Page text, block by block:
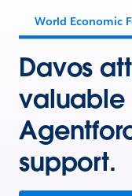
World Economic
Davos
valuable
support.